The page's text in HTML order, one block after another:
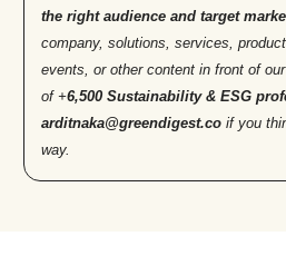
the right audience and target
company, solutions, services,
events, or other content in front of
of +6,500 Sustainability & ESG
arditnaka@greendigest.co if you
way.